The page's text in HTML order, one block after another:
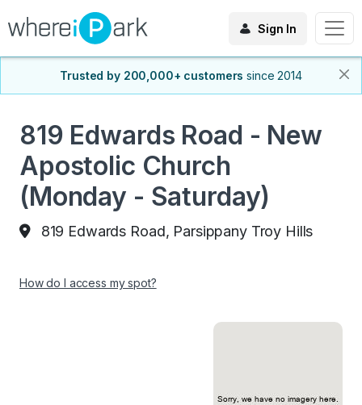
Sign In
Trusted by 200,000+ customers since 2014
819 Edwards Road - New
Apostolic Church
(Monday - Saturday)
819 Edwards Road, Parsippany Troy Hills
How do I access my spot?